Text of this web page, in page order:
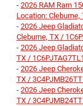
- 2026 RAM Ram
Location: Cleburne,
- 2026 Jeep
Cleburne, TX /
- 2026 Jeep
TX /
- 2026 Jeep
TX /
- 2026 Jeep
TX /